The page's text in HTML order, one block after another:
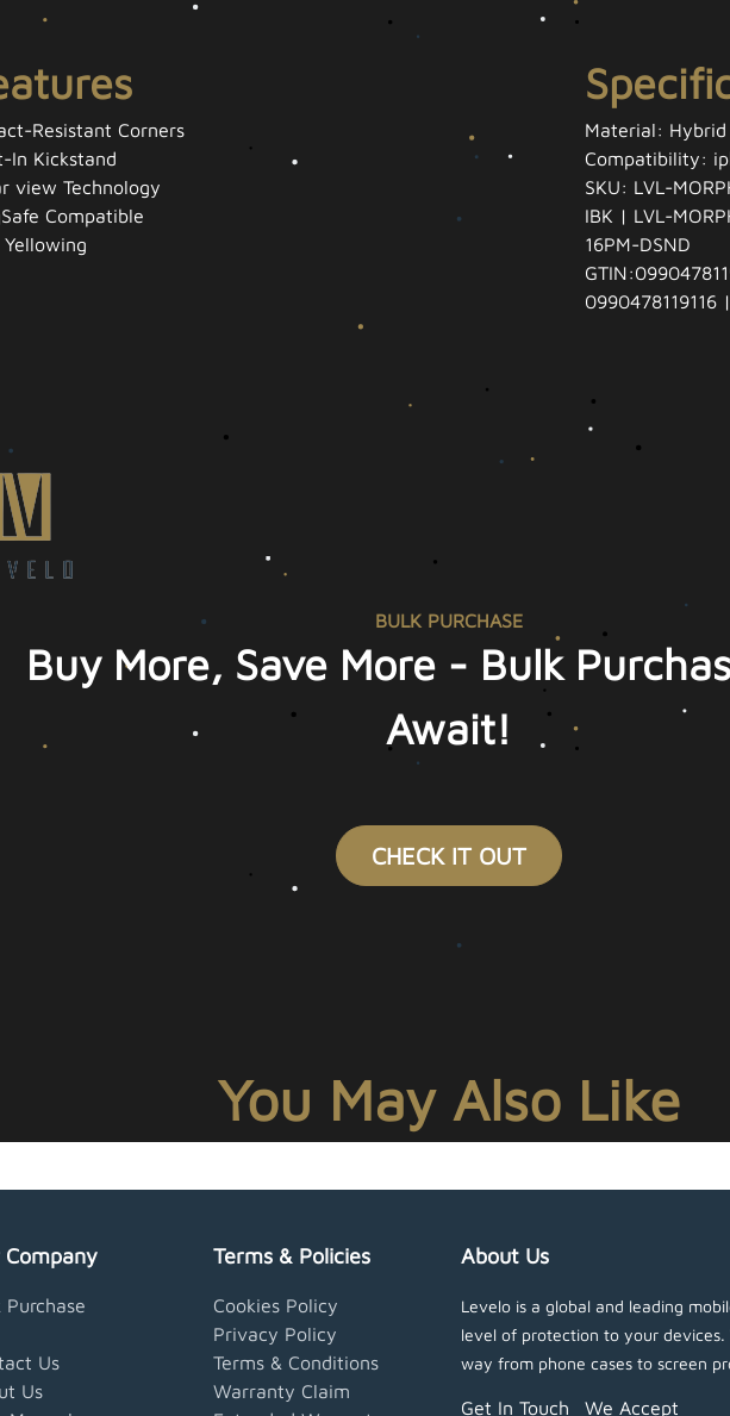
Material:
Compatibility:
SKU: LVL-
IBK | LVL-
16PM-DSND
0990478119116
Resistant Corners
In Kickstand
view Technology
Compatible
CHECK IT OUT
BULK PURCHASE
Buy More, Save More - Bulk
Await!
You May Also Like
Company
Purchase
Us
Us
Terms & Policies
Cookies Policy
Privacy Policy
Terms & Conditions
Warranty Claim
About Us
Levelo is a global and leading
level of protection to your
way from phone cases to screen
Get In Touch We Accept